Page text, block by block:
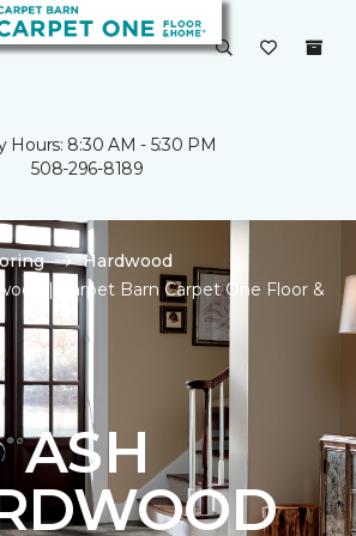
Hours: 8:30 AM - 5:30 PM
508-296-8189
Hardwood
| Carpet Barn Carpet One Floor &
ASH